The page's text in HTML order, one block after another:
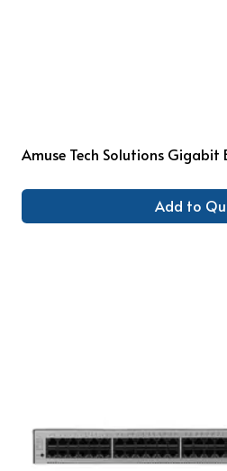
Amuse Tech Solutions Gigabit
Add to